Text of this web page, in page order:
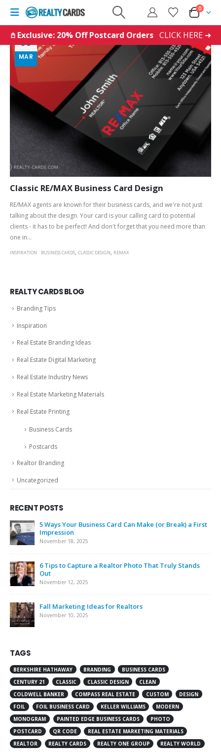
0
𖤘 Exclusive: 20% Off Postcard Orders CLICK HERE ➜
03
MAR
Classic RE/MAX Business Card Design
RE/MAX agents are known for their business cards, and we're not just
talking about the design. Your card is your calling card to potential
clients - it has to be perfect! And don't forget that you need more than
one in...
INSPIRATION BUSINESS CARDS CLASSIC DESIGN REMAX
REALTY CARDS BLOG
Branding Tips
Inspiration
Real Estate Branding Ideas
Real Estate Digital Marketing
Real Estate Industry News
Real Estate Marketing Materials
Real Estate Printing
Business Cards
Postcards
Realtor Branding
Uncategorized
RECENT POSTS
5 Ways Your Business Card Can Make (or Break) a First
Impression
November 18, 2025
6 Tips to Capture a Realtor Photo That Truly Stands
Out
November 12, 2025
Fall Marketing Ideas for Realtors
November 10, 2025
TAGS
BERKSHIRE HATHAWAY BRANDING
BUSINESS CARDS
CENTURY 21
CLASSIC CLASSIC DESIGN
CLEAN
COLDWELL BANKER
COMPASS REAL ESTATE CUSTOM
DESIGN
FOIL
FOIL BUSINESS CARD KELLER WILLIAMS
MODERN
MONOGRAM
PAINTED EDGE BUSINESS CARDS
PHOTO
POSTCARD
QR CODE
REAL ESTATE MARKETING MATERIALS
REALTOR
REALTY CARDS REALTY ONE GROUP
REALTY WORLD